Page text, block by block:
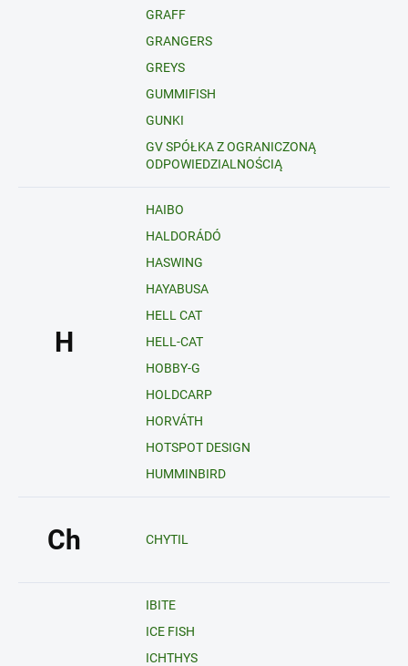
GRAFF
GRANGERS
GREYS
GUMMIFISH
GUNKI
GV SPÓŁKA Z OGRANICZONĄ
ODPOWIEDZIALNOŚCIĄ
H
HAIBO
HALDORÁDÓ
HASWING
HAYABUSA
HELL CAT
HELL-CAT
HOBBY-G
HOLDCARP
HORVÁTH
HOTSPOT DESIGN
HUMMINBIRD
Ch CHYTIL
IBITE
ICE FISH
ICHTHYS